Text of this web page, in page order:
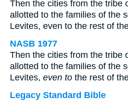
Then the cities from the tribe
allotted to the families of the
Levites, even to the rest of
NASB 1977
Then the cities from the tribe
allotted to the families of the
Levites, even to the rest of
Legacy Standard Bible